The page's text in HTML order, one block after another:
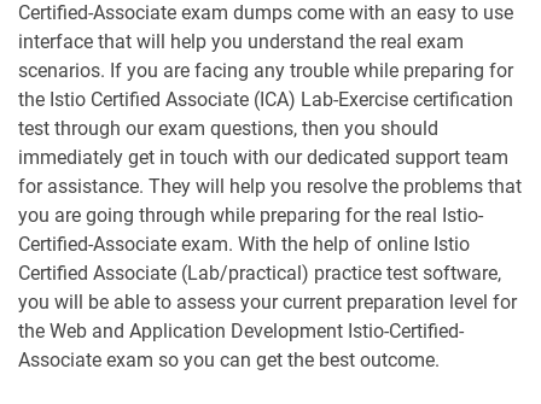
Certified-Associate exam dumps come with an easy to use
interface that will help you understand the real exam
scenarios. If you are facing any trouble while preparing for
the Istio Certified Associate (ICA) Lab-Exercise certification
test through our exam questions, then you should
immediately get in touch with our dedicated support team
for assistance. They will help you resolve the problems that
you are going through while preparing for the real Istio-
Certified-Associate exam. With the help of online Istio
Certified Associate (Lab/practical) practice test software,
you will be able to assess your current preparation level for
the Web and Application Development Istio-Certified-
Associate exam so you can get the best outcome.